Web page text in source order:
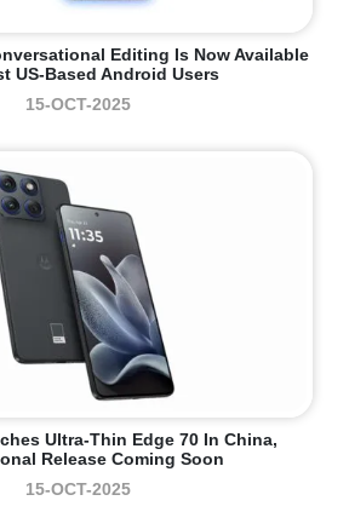
Editing Is Now Available
US-Based Android Users
15-OCT-2025
Ultra-Thin Edge 70 In China,
Release Coming Soon
15-OCT-2025